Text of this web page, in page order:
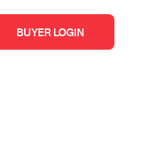
BUYER LOGIN